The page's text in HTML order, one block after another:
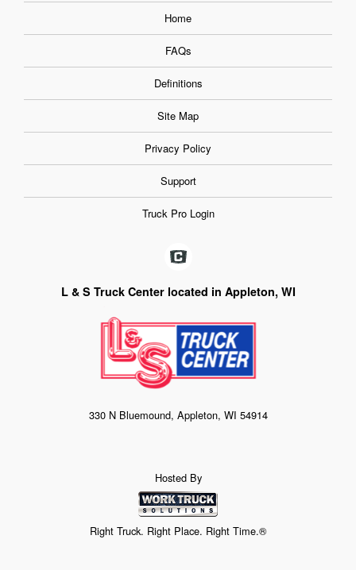
Home
FAQs
Definitions
Site Map
Privacy Policy
Support
Truck Pro Login
L & S Truck Center located in Appleton, WI
330 N Bluemound, Appleton, WI 54914
Hosted By
Right Truck. Right Place. Right Time.®